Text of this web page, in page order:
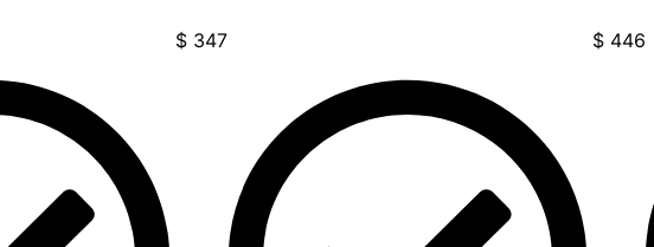
$ 347 $ 446